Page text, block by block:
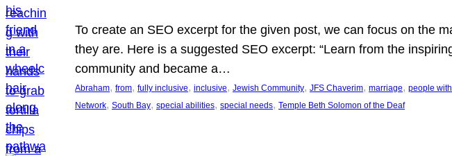
To create an SEO excerpt for the given post, we can focus on the
they are. Here is a suggested SEO excerpt: “Learn from the
community and became a…
Abraham, from, fully inclusive, inclusive, Jewish Community, JFS Chaverim, marriage, people
Network, South Bay, special abilities, special needs, Temple Beth Solomon of the Deaf